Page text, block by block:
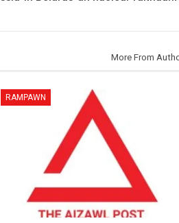
More From
RAMPAWN